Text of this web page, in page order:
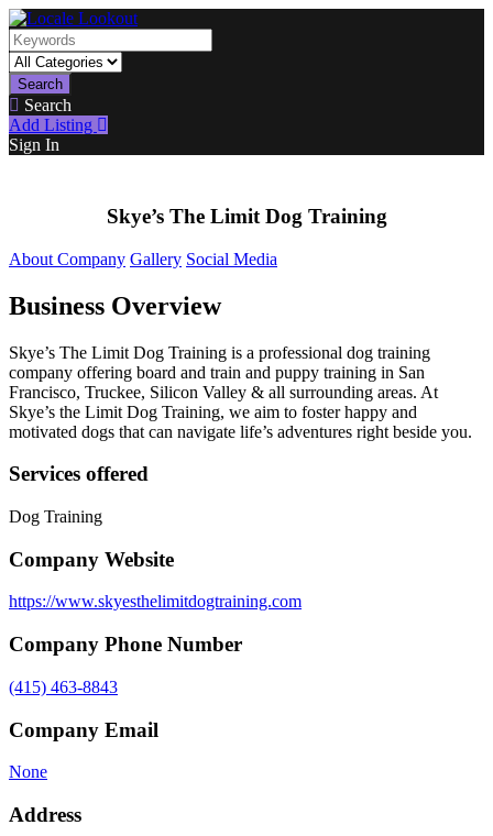
Search
Search
Add Listing
Sign In
Skye’s The Limit Dog Training
About Company Gallery Social Media
Business Overview
Skye’s The Limit Dog Training is a professional dog training
company offering board and train and puppy training in San
Francisco, Truckee, Silicon Valley & all surrounding areas. At
Skye’s the Limit Dog Training, we aim to foster happy and
motivated dogs that can navigate life’s adventures right beside you.
Services offered
Dog Training
Company Website
https://www.skyesthelimitdogtraining.com
Company Phone Number
(415) 463-8843
Company Email
None
Address